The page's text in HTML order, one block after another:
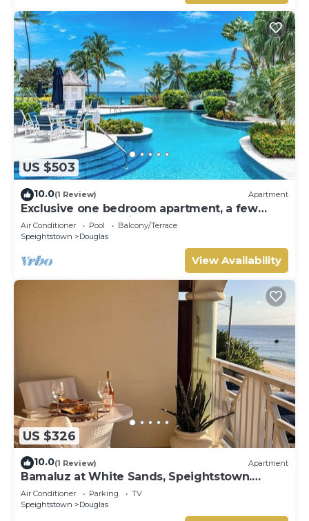
US $503
10.0(1 Review) Apartment
Exclusive one bedroom apartment, a few
steps from the Caribbean Sea
Air Conditioner Pool
Balcony/Terrace
Speightstown
Douglas
View Availability
US $326
10.0(1 Review) Apartment
Bamaluz at White Sands, Speightstown.
Beachfront 2 bed apartment.
Air Conditioner Parking
TV
Speightstown
Douglas